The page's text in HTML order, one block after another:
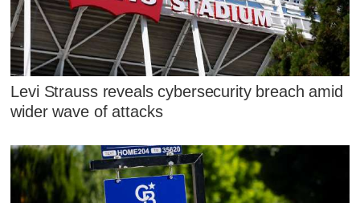
Levi Strauss reveals cybersecurity breach amid
wider wave of attacks